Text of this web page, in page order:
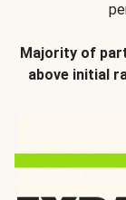
Majority of
above initial